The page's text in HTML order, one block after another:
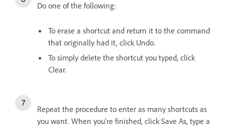
Do one of the following:
To erase a shortcut and return it to the command
that originally had it, click Undo.
To simply delete the shortcut you typed, click
Clear.
Repeat the procedure to enter as many shortcuts as
you want. When you’re finished, click Save As, type a